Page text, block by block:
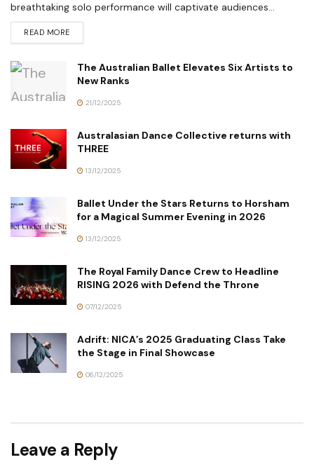
breathtaking solo performance will captivate audiences...
READ MORE
The Australian Ballet Elevates Six Artists to
New Ranks
21/12/2025
Australasian Dance Collective returns with
THREE
13/12/2025
Ballet Under the Stars Returns to Horsham
for a Magical Summer Evening in 2026
13/12/2025
The Royal Family Dance Crew to Headline
RISING 2026 with Defend the Throne
07/12/2025
Adrift: NICA’s 2025 Graduating Class Take
the Stage in Final Showcase
06/12/2025
Leave a Reply